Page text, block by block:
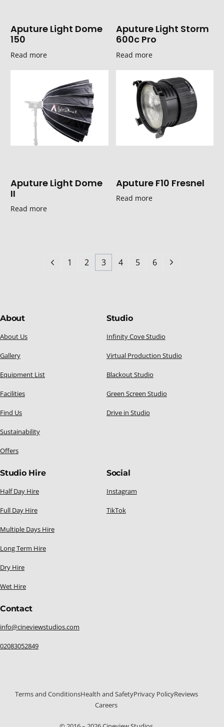
Aputure Light Dome
150
Read more
Aputure Light Storm
600c Pro
Read more
Aputure Light Dome
II
Read more
Aputure F10 Fresnel
Read more
1 2 3 4 5 6
About
About Us
Gallery
Equipment List
Facilities
Find Us
Sustainability
Offers
Studio
Infinity Cove Studio
Virtual Production Studio
Blackout Studio
Green Screen Studio
Drive in Studio
Studio Hire
Half Day Hire
Full Day Hire
Multiple Days Hire
Long Term Hire
Dry Hire
Wet Hire
Social
Instagram
TikTok
Contact
info@cineviewstudios.com
02083052849
Terms and ConditionsHealth and SafetyPrivacy PolicyReviews
Careers